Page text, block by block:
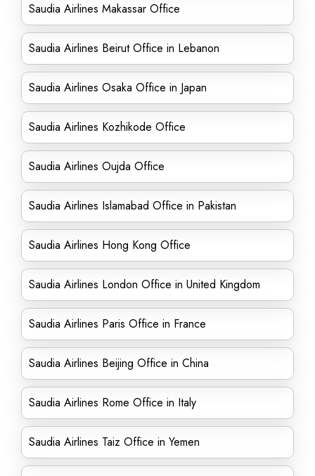
Saudia Airlines Makassar Office
Saudia Airlines Beirut Office in Lebanon
Saudia Airlines Osaka Office in Japan
Saudia Airlines Kozhikode Office
Saudia Airlines Oujda Office
Saudia Airlines Islamabad Office in Pakistan
Saudia Airlines Hong Kong Office
Saudia Airlines London Office in United Kingdom
Saudia Airlines Paris Office in France
Saudia Airlines Beijing Office in China
Saudia Airlines Rome Office in Italy
Saudia Airlines Taiz Office in Yemen